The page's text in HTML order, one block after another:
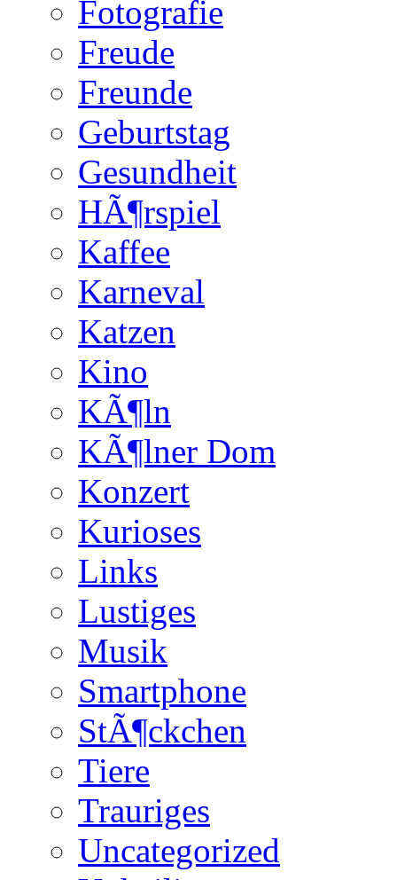
Fotografie
Freude
Freunde
Geburtstag
Gesundheit
HÃ¶rspiel
Kaffee
Karneval
Katzen
Kino
KÃ¶ln
KÃ¶lner Dom
Konzert
Kurioses
Links
Lustiges
Musik
Smartphone
StÃ¶ckchen
Tiere
Trauriges
Uncategorized